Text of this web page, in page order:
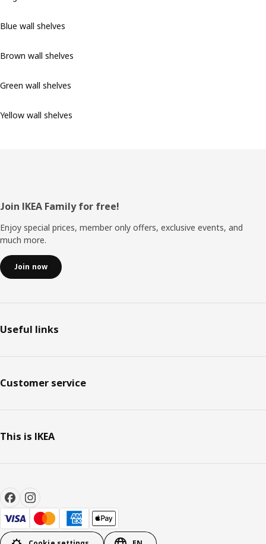
Blue wall shelves
Brown wall shelves
Green wall shelves
Yellow wall shelves
Footer
Join IKEA Family for free!
Enjoy special prices, member only offers, exclusive events, and
much more.
Join now
Useful links
Customer service
This is IKEA